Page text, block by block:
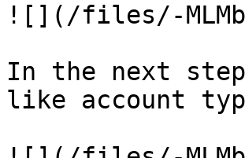
![](/files/-
In the next
like account